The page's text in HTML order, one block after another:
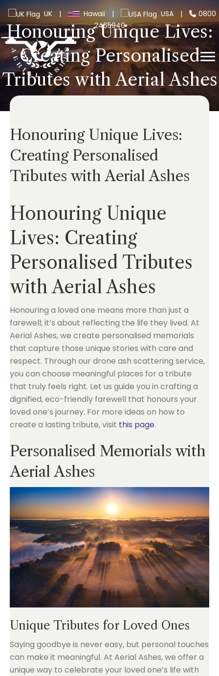
UK | Hawaii | USA |
0800
2465940
Honouring Unique Lives:
Creating Personalised
Tributes with Aerial Ashes
Honouring Unique Lives:
Creating Personalised
Tributes with Aerial Ashes
Honouring Unique
Lives: Creating
Personalised Tributes
with Aerial Ashes
Honouring a loved one means more than just a
farewell; it’s about reflecting the life they lived. At
Aerial Ashes, we create personalised memorials
that capture those unique stories with care and
respect. Through our drone ash scattering service,
you can choose meaningful places for a tribute
that truly feels right. Let us guide you in crafting a
dignified, eco-friendly farewell that honours your
loved one’s journey. For more ideas on how to
create a lasting tribute, visit this page.
Personalised Memorials with
Aerial Ashes
Unique Tributes for Loved Ones
Saying goodbye is never easy, but personal touches
can make it meaningful. At Aerial Ashes, we offer a
unique way to celebrate your loved one’s life with